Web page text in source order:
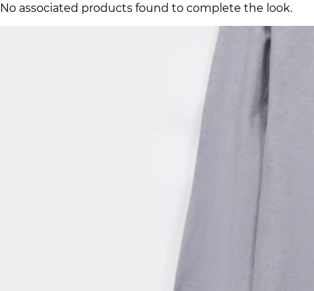
No associated products found to complete the look.